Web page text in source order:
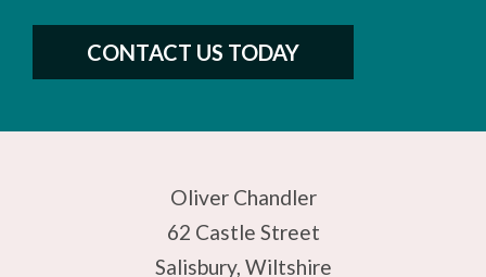
CONTACT US TODAY
Oliver Chandler
62 Castle Street
Salisbury, Wiltshire